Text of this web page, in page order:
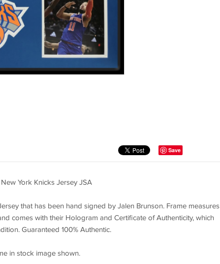
Save
York Knicks Jersey JSA
that has been hand signed by Jalen Brunson. Frame measures
comes with their Hologram and Certificate of Authenticity, which
Guaranteed 100% Authentic.
in stock image shown.